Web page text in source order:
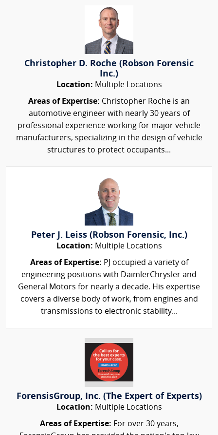
Christopher D. Roche (Robson Forensic
Inc.)
Location: Multiple Locations
Areas of Expertise: Christopher Roche is an
automotive engineer with nearly 30 years of
professional experience working for major vehicle
manufacturers, specializing in the design of vehicle
structures to protect occupants...
Peter J. Leiss (Robson Forensic, Inc.)
Location: Multiple Locations
Areas of Expertise: PJ occupied a variety of
engineering positions with DaimlerChrysler and
General Motors for nearly a decade. His expertise
covers a diverse body of work, from engines and
transmissions to electronic stability...
ForensisGroup, Inc. (The Expert of Experts)
Location: Multiple Locations
Areas of Expertise: For over 30 years,